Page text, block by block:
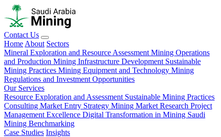
Contact Us
Home About Sectors
Mineral Exploration and Resource Assessment Mining Operations
and Production Mining Infrastructure Development Sustainable
Mining Practices Mining Equipment and Technology Mining
Regulations and Investment Opportunities
Our Services
Resource Exploration and Assessment Sustainable Mining Practices
Consulting Market Entry Strategy Mining Market Research Project
Management Excellence Digital Transformation in Mining Saudi
Mining Benchmarking
Case Studies Insights